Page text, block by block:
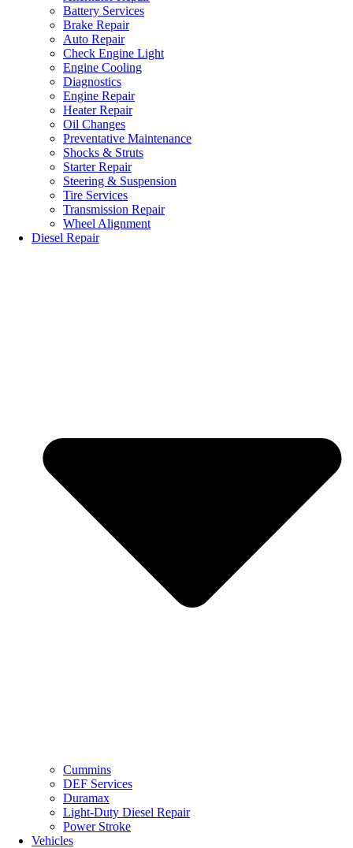
Battery Services
Brake Repair
Auto Repair
Check Engine Light
Engine Cooling
Diagnostics
Engine Repair
Heater Repair
Oil Changes
Preventative Maintenance
Shocks & Struts
Starter Repair
Steering & Suspension
Tire Services
Transmission Repair
Wheel Alignment
Diesel Repair
Cummins
DEF Services
Duramax
Light-Duty Diesel Repair
Power Stroke
Vehicles